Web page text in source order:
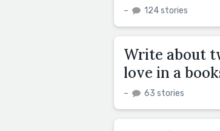
– 124 stories
Write about
love in a
– 63 stories